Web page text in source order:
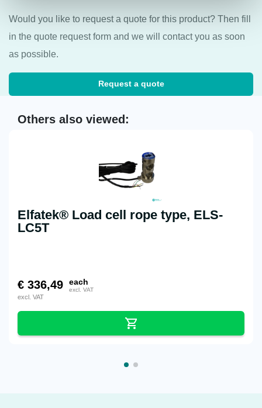
Would you like to request a quote for this product? Then fill
in the quote request form and we will contact you as soon
as possible.
Request a quote
Others also viewed:
Elfatek® Load cell rope type, ELS-
LC5T
€ 336,49 each
excl. VAT
excl. VAT